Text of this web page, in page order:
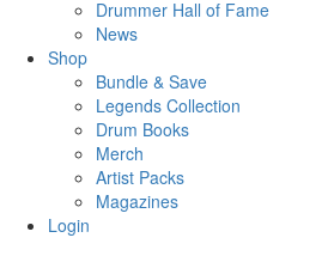
Drummer Hall of Fame
News
Shop
Bundle & Save
Legends Collection
Drum Books
Merch
Artist Packs
Magazines
Login